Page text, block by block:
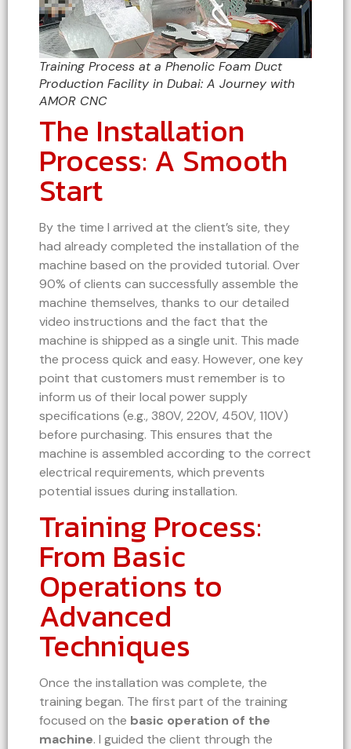
Training Process at a Phenolic Foam Duct
Production Facility in Dubai: A Journey with
AMOR CNC
The Installation
Process: A Smooth
Start
By the time I arrived at the client’s site, they
had already completed the installation of the
machine based on the provided tutorial. Over
90% of clients can successfully assemble the
machine themselves, thanks to our detailed
video instructions and the fact that the
machine is shipped as a single unit. This made
the process quick and easy. However, one key
point that customers must remember is to
inform us of their local power supply
specifications (e.g., 380V, 220V, 450V, 110V)
before purchasing. This ensures that the
machine is assembled according to the correct
electrical requirements, which prevents
potential issues during installation.
Training Process:
From Basic
Operations to
Advanced
Techniques
Once the installation was complete, the
training began. The first part of the training
focused on the basic operation of the
machine. I guided the client through the